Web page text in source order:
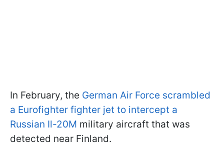
In February, the German Air Force scrambled
a Eurofighter fighter jet to intercept a
Russian Il-20M military aircraft that was
detected near Finland.